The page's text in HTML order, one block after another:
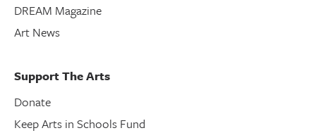
DREAM Magazine
Art News
Support The Arts
Donate
Keep Arts in Schools Fund